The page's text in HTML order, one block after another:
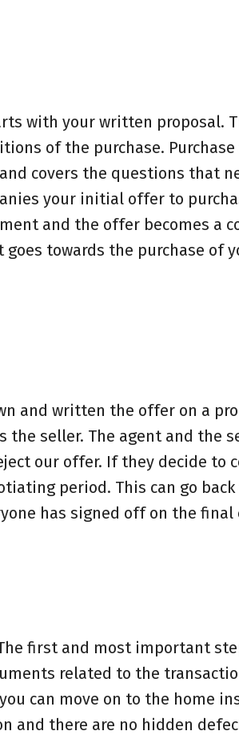
with your written proposal.
of the purchase. Purchase
covers the questions that
your initial offer to
and the offer becomes a
towards the purchase of
and written the offer on a
the seller. The agent and the
our offer. If they decide to
period. This can go back
has signed off on the final
first and most important
related to the
can move on to the home
and there are no hidden